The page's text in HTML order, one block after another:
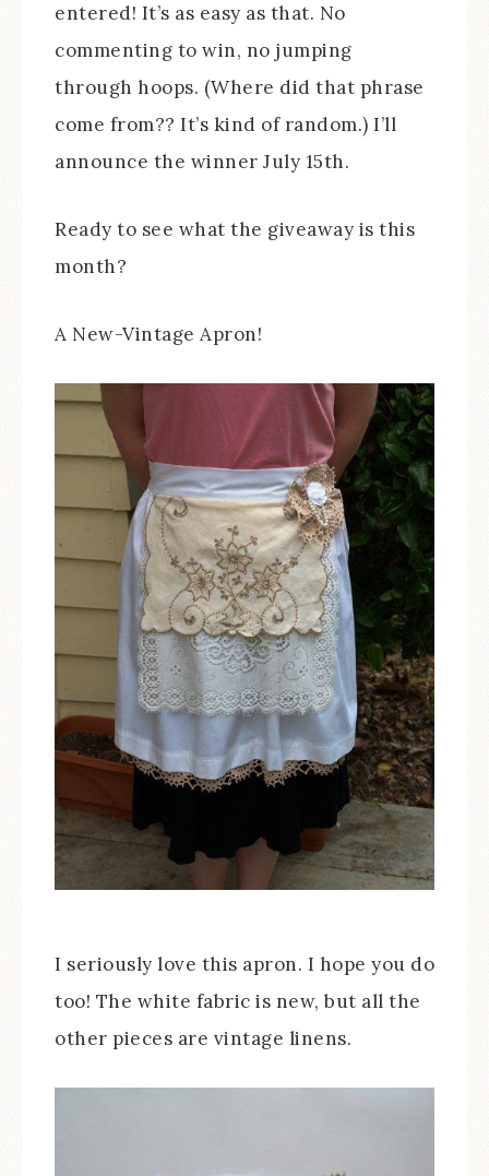
entered! It’s as easy as that. No
commenting to win, no jumping
through hoops. (Where did that phrase
come from?? It’s kind of random.) I’ll
announce the winner July 15th.
Ready to see what the giveaway is this
month?
A New-Vintage Apron!
I seriously love this apron. I hope you do
too! The white fabric is new, but all the
other pieces are vintage linens.